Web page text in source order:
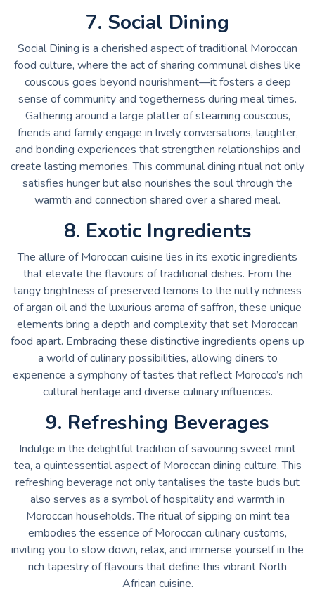
7. Social Dining
Social Dining is a cherished aspect of traditional Moroccan
food culture, where the act of sharing communal dishes like
couscous goes beyond nourishment—it fosters a deep
sense of community and togetherness during meal times.
Gathering around a large platter of steaming couscous,
friends and family engage in lively conversations, laughter,
and bonding experiences that strengthen relationships and
create lasting memories. This communal dining ritual not only
satisfies hunger but also nourishes the soul through the
warmth and connection shared over a shared meal.
8. Exotic Ingredients
The allure of Moroccan cuisine lies in its exotic ingredients
that elevate the flavours of traditional dishes. From the
tangy brightness of preserved lemons to the nutty richness
of argan oil and the luxurious aroma of saffron, these unique
elements bring a depth and complexity that set Moroccan
food apart. Embracing these distinctive ingredients opens up
a world of culinary possibilities, allowing diners to
experience a symphony of tastes that reflect Morocco’s rich
cultural heritage and diverse culinary influences.
9. Refreshing Beverages
Indulge in the delightful tradition of savouring sweet mint
tea, a quintessential aspect of Moroccan dining culture. This
refreshing beverage not only tantalises the taste buds but
also serves as a symbol of hospitality and warmth in
Moroccan households. The ritual of sipping on mint tea
embodies the essence of Moroccan culinary customs,
inviting you to slow down, relax, and immerse yourself in the
rich tapestry of flavours that define this vibrant North
African cuisine.